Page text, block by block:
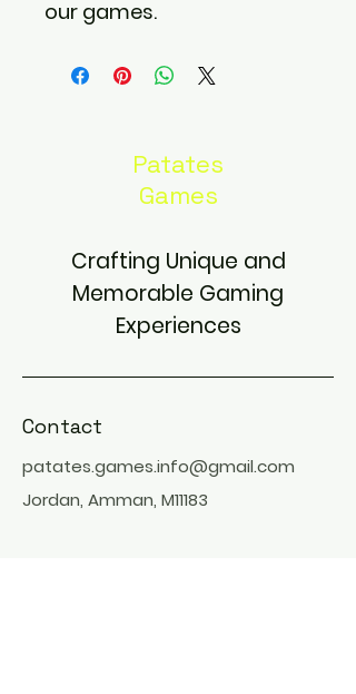
our games.
Patates
Games
Crafting Unique and
Memorable Gaming
Experiences
Contact
patates.games.info@gmail.com
Jordan, Amman, M11183